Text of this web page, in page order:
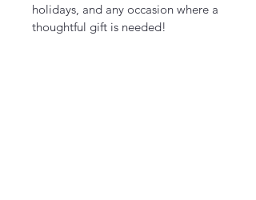
holidays, and any occasion where a
thoughtful gift is needed!